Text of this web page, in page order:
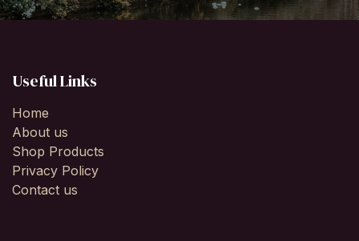
Useful Links
Home
About us
Shop Products
Privacy Policy
Contact us